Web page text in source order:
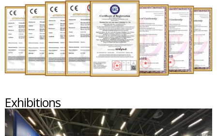
Exhibitions